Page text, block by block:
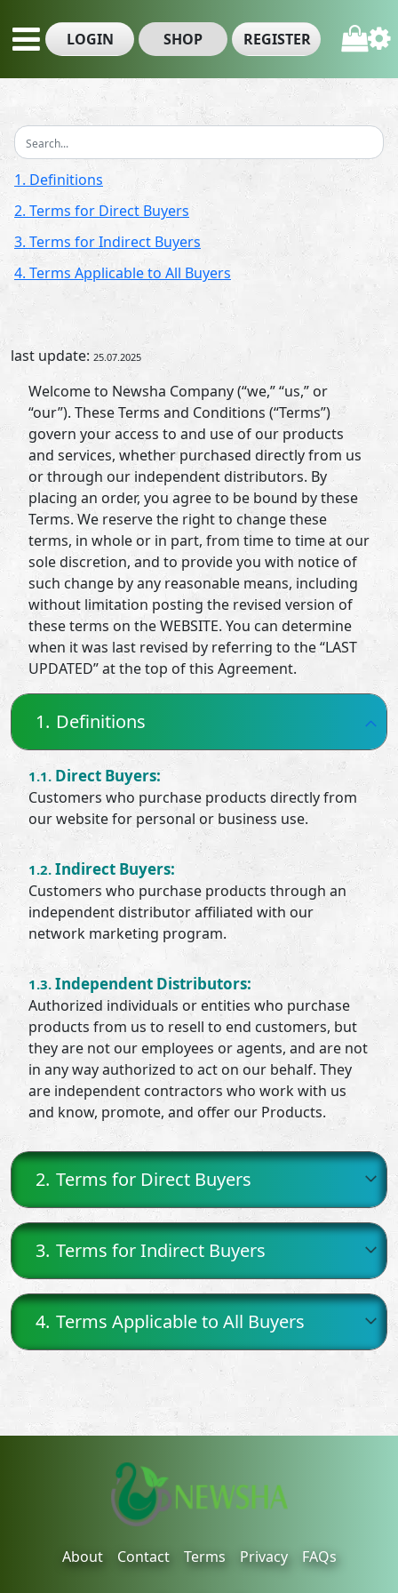
LOGIN SHOP REGISTER
1. Definitions
2. Terms for Direct Buyers
3. Terms for Indirect Buyers
4. Terms Applicable to All Buyers
last update: 25.07.2025
Welcome to Newsha Company (“we,” “us,” or
“our”). These Terms and Conditions (“Terms”)
govern your access to and use of our products
and services, whether purchased directly from us
or through our independent distributors. By
placing an order, you agree to be bound by these
Terms. We reserve the right to change these
terms, in whole or in part, from time to time at our
sole discretion, and to provide you with notice of
such change by any reasonable means, including
without limitation posting the revised version of
these terms on the WEBSITE. You can determine
when it was last revised by referring to the “LAST
UPDATED” at the top of this Agreement.
1. Definitions
1.1. Direct Buyers:
Customers who purchase products directly from
our website for personal or business use.
1.2. Indirect Buyers:
Customers who purchase products through an
independent distributor affiliated with our
network marketing program.
1.3. Independent Distributors:
Authorized individuals or entities who purchase
products from us to resell to end customers, but
they are not our employees or agents, and are not
in any way authorized to act on our behalf. They
are independent contractors who work with us
and know, promote, and offer our Products.
2. Terms for Direct Buyers
3. Terms for Indirect Buyers
4. Terms Applicable to All Buyers
About Contact Terms Privacy FAQs